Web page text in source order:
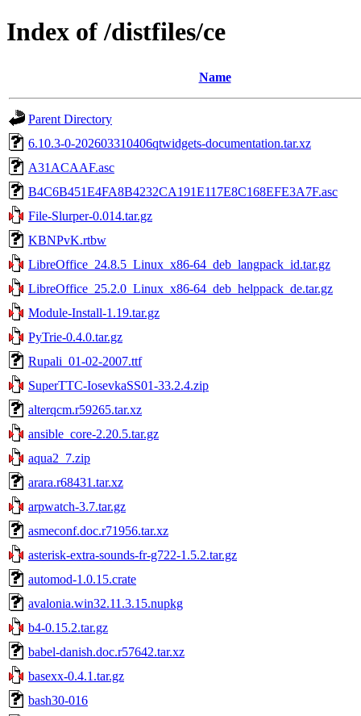
Index of /distfiles/ce
Name
Parent Directory
6.10.3-0-202603310406qtwidgets-documentation.tar.xz
A31ACAAF.asc
B4C6B451E4FA8B4232CA191E117E8C168EFE3A7F.asc
File-Slurper-0.014.tar.gz
KBNPvK.rtbw
LibreOffice_24.8.5_Linux_x86-64_deb_langpack_id.tar.gz
LibreOffice_25.2.0_Linux_x86-64_deb_helppack_de.tar.gz
Module-Install-1.19.tar.gz
PyTrie-0.4.0.tar.gz
Rupali_01-02-2007.ttf
SuperTTC-IosevkaSS01-33.2.4.zip
alterqcm.r59265.tar.xz
ansible_core-2.20.5.tar.gz
aqua2_7.zip
arara.r68431.tar.xz
arpwatch-3.7.tar.gz
asmeconf.doc.r71956.tar.xz
asterisk-extra-sounds-fr-g722-1.5.2.tar.gz
automod-1.0.15.crate
avalonia.win32.11.3.15.nupkg
b4-0.15.2.tar.gz
babel-danish.doc.r57642.tar.xz
basexx-0.4.1.tar.gz
bash30-016